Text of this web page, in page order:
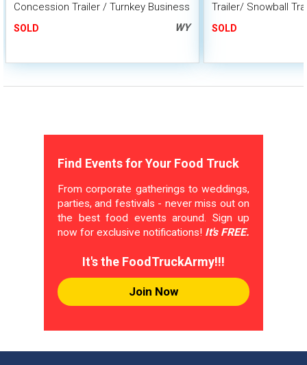
Concession Trailer / Turnkey Business
SOLD WY
Trailer/ Snowball
SOLD
Find Events for Your Food Truck
From corporate gatherings to weddings,
parties, and festivals - never miss out on
the best food events around. Sign up
now for exclusive notifications! It's FREE.
It's the FoodTruckArmy!!!
Join Now